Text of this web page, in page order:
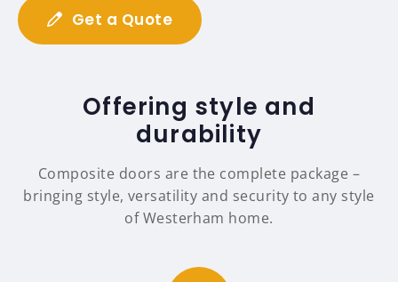
Get a Quote
Offering style and
durability
Composite doors are the complete package –
bringing style, versatility and security to any style
of Westerham home.